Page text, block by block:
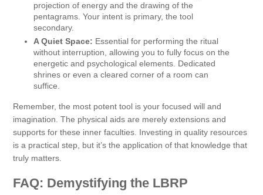
projection of energy and the drawing of the
pentagrams. Your intent is primary, the tool
secondary.
A Quiet Space: Essential for performing the ritual
without interruption, allowing you to fully focus on the
energetic and psychological elements. Dedicated
shrines or even a cleared corner of a room can
suffice.
Remember, the most potent tool is your focused will and
imagination. The physical aids are merely extensions and
supports for these inner faculties. Investing in quality resources
is a practical step, but it’s the application of that knowledge that
truly matters.
FAQ: Demystifying the LBRP